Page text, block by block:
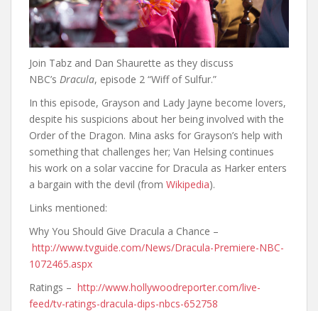
Join Tabz and Dan Shaurette as they discuss
NBC’s Dracula, episode 2 “Wiff of Sulfur.”
In this episode, Grayson and Lady Jayne become lovers,
despite his suspicions about her being involved with the
Order of the Dragon. Mina asks for Grayson’s help with
something that challenges her; Van Helsing continues
his work on a solar vaccine for Dracula as Harker enters
a bargain with the devil (from Wikipedia).
Links mentioned:
Why You Should Give Dracula a Chance –
http://www.tvguide.com/News/Dracula-Premiere-NBC-
1072465.aspx
Ratings – http://www.hollywoodreporter.com/live-
feed/tv-ratings-dracula-dips-nbcs-652758